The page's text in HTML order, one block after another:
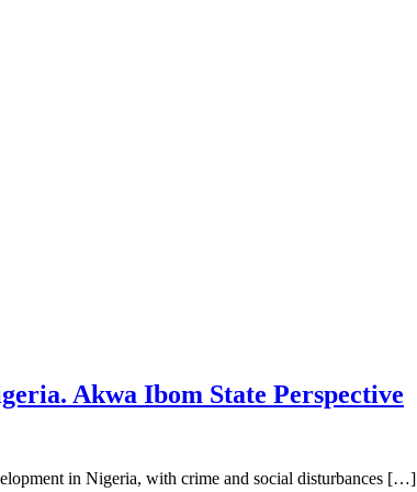
Akwa Ibom State Perspective
in Nigeria, with crime and social disturbances […]